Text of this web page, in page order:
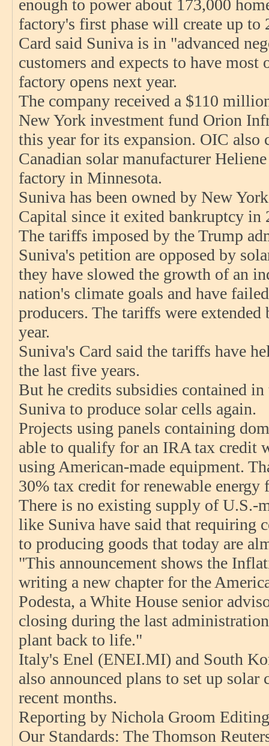
enough to power about 173,000
factory's first phase will create up to
Card said Suniva is in "advanced
customers and expects to have
factory opens next year.
The company received a $110
New York investment fund Orion
this year for its expansion. OIC also
Canadian solar manufacturer
factory in Minnesota.
Suniva has been owned by New
Capital since it exited bankruptcy in
The tariffs imposed by the Trump
Suniva's petition are opposed by
they have slowed the growth of an
nation's climate goals and have
producers. The tariffs were
year.
Suniva's Card said the tariffs have
the last five years.
But he credits subsidies contained
Suniva to produce solar cells again.
Projects using panels containing
able to qualify for an IRA tax credit
using American-made equipment.
30% tax credit for renewable energy
There is no existing supply of U.S.-
like Suniva have said that requiring
to producing goods that today are
"This announcement shows the
writing a new chapter for the
Podesta, a White House senior
closing during the last
plant back to life."
Italy's Enel (ENEI.MI) and South
also announced plans to set up
recent months.
Reporting by Nichola Groom
Our Standards: The Thomson